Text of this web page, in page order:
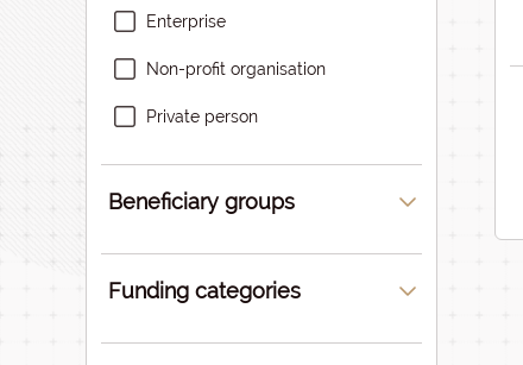
Enterprise
Non-profit organisation
Private person
Beneficiary groups
Funding categories